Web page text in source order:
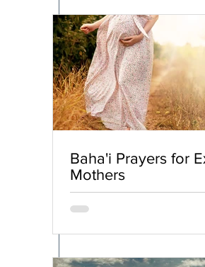
Baha'i Prayers for
Mothers